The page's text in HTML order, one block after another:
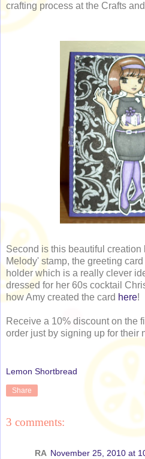
crafting process at the Crafts
Second is this beautiful creation
Melody' stamp, the greeting
holder which is a really clever
dressed for her 60s cocktail
how Amy created the card here!
Receive a 10% discount on the
order just by signing up for their
Lemon Shortbread
Share
3 comments:
RA November 25, 2010 at